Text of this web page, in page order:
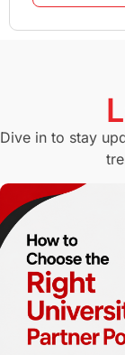
GMAT
Study in
Working
CELPIP
Dive in to stay